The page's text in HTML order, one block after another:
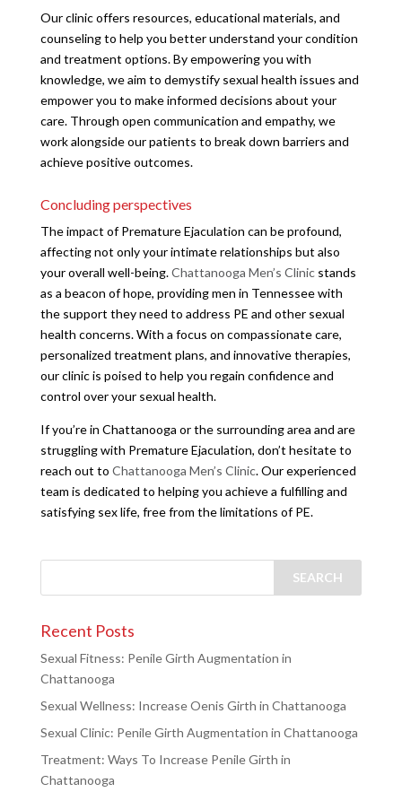
Our clinic offers resources, educational materials, and
counseling to help you better understand your condition
and treatment options. By empowering you with
knowledge, we aim to demystify sexual health issues and
empower you to make informed decisions about your
care. Through open communication and empathy, we
work alongside our patients to break down barriers and
achieve positive outcomes.
Concluding perspectives
The impact of Premature Ejaculation can be profound,
affecting not only your intimate relationships but also
your overall well-being.Chattanooga Men’s Clinicstands
as a beacon of hope, providing men in Tennessee with
the support they need to address PE and other sexual
health concerns. With a focus on compassionate care,
personalized treatment plans, and innovative therapies,
our clinic is poised to help you regain confidence and
control over your sexual health.
If you’re in Chattanooga or the surrounding area and are
struggling with Premature Ejaculation, don’t hesitate to
reach out to Chattanooga Men’s Clinic. Our experienced
team is dedicated to helping you achieve a fulfilling and
satisfying sex life, free from the limitations of PE.
Recent Posts
Sexual Fitness: Penile Girth Augmentation in
Chattanooga
Sexual Wellness: Increase Oenis Girth in Chattanooga
Sexual Clinic: Penile Girth Augmentation in Chattanooga
Treatment: Ways To Increase Penile Girth in
Chattanooga